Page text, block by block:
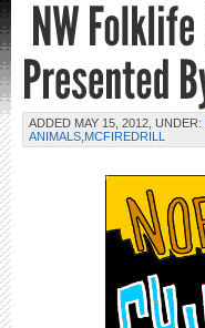
ADDED MAY 15, 2012, UNDER:
ANIMALS MCFIREDRILL